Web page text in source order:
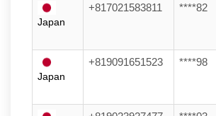
Japan
+817021583811 ****82
Japan
+819091651523 ****98